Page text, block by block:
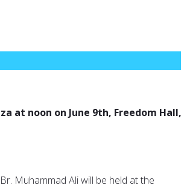
at noon on June 9th, Freedom Hall,
Muhammad Ali will be held at the